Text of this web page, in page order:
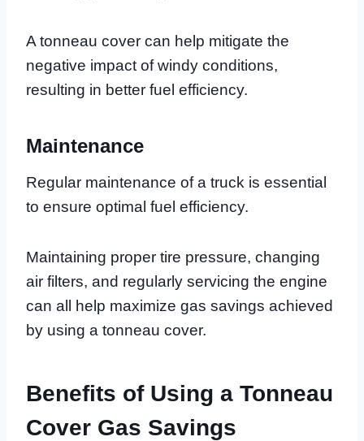
A tonneau cover can help mitigate the
negative impact of windy conditions,
resulting in better fuel efficiency.
Maintenance
Regular maintenance of a truck is essential
to ensure optimal fuel efficiency.
Maintaining proper tire pressure, changing
air filters, and regularly servicing the engine
can all help maximize gas savings achieved
by using a tonneau cover.
Benefits of Using a Tonneau
Cover Gas Savings